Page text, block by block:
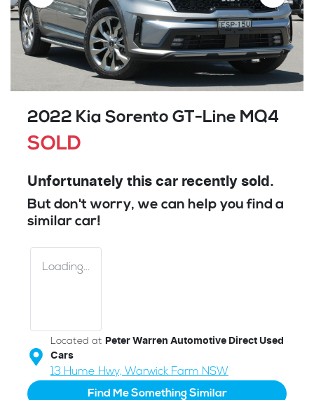
2022 Kia Sorento GT-Line MQ4
SOLD
Unfortunately this car recently sold.
But don't worry, we can help you find a
similar car!
Loading...
Located at Peter Warren Automotive Direct Used
Cars
13 Hume Hwy, Warwick Farm NSW
Find Me Something Similar